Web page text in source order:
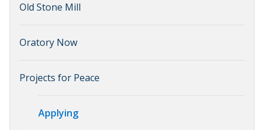
Old Stone Mill
Oratory Now
Projects for Peace
Applying